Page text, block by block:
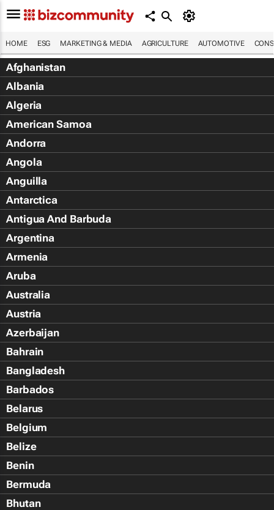
HOME ESG MARKETING & MEDIA AGRICULTURE AUTOMOTIVE
Afghanistan
Albania
Algeria
American Samoa
Andorra
Angola
Anguilla
Antarctica
Antigua And Barbuda
Argentina
Armenia
Aruba
Australia
Austria
Azerbaijan
Bahrain
Bangladesh
Barbados
Belarus
Belgium
Belize
Benin
Bermuda
Bhutan